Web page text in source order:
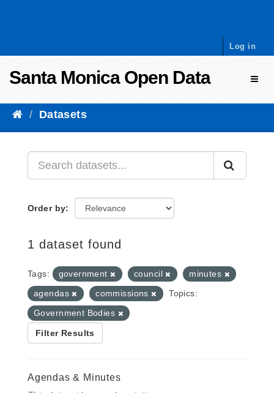
Log in
Santa Monica Open Data
Datasets
Order by
1 dataset found
Tags: government council
minutes
agendas
commissions
Topics:
Government Bodies
Filter Results
Agendas & Minutes